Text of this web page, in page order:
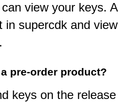
view your keys.
in supercdk and
pre-order product?
keys on the